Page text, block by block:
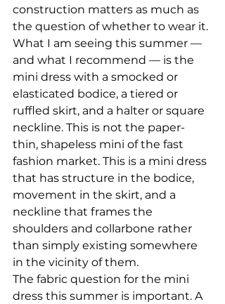
construction matters as much as
the question of whether to wear it.
What I am seeing this summer —
and what I recommend — is the
mini dress with a smocked or
elasticated bodice, a tiered or
ruffled skirt, and a halter or square
neckline. This is not the paper-
thin, shapeless mini of the fast
fashion market. This is a mini dress
that has structure in the bodice,
movement in the skirt, and a
neckline that frames the
shoulders and collarbone rather
than simply existing somewhere
in the vicinity of them.
The fabric question for the mini
dress this summer is important. A